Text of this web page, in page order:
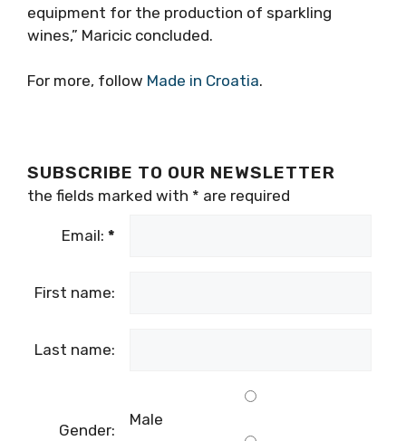
equipment for the production of sparkling
wines,” Maricic concluded.
For more, follow Made in Croatia.
SUBSCRIBE TO OUR NEWSLETTER
the fields marked with * are required
Email: *
First name:
Last name:
Gender:
Male